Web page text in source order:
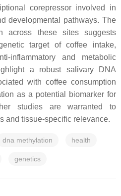
corepressor involved in
developmental pathways. The
across these sites suggests
target of coffee intake,
inflammatory and metabolic
a robust salivary DNA
with coffee consumption
as a potential biomarker for
studies are warranted to
and tissue-specific relevance.
dna methylation health
genetics